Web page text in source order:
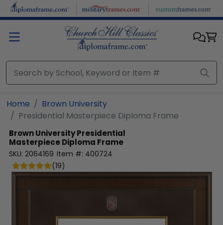
Skip to main content
Home
Brown University
Presidential Masterpiece Diploma Frame
Brown UniversityPresidential
Masterpiece Diploma Frame
SKU: 2064169 Item #: 400724
(19)